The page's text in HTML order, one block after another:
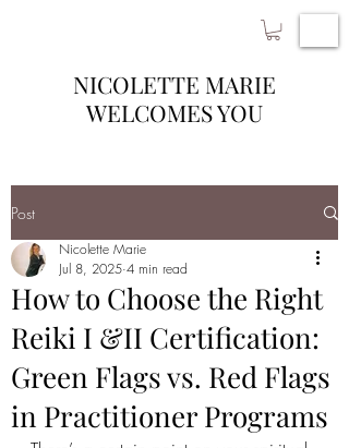
NICOLETTE MARIE
WELCOMES YOU
Post
How to Choose the Right
Reiki I &II Certification:
Green Flags vs. Red Flags
in Practitioner Programs
Nicolette Marie
Jul 8, 2025 4 min read